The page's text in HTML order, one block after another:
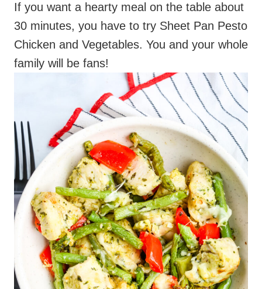
If you want a hearty meal on the table about
30 minutes, you have to try Sheet Pan Pesto
Chicken and Vegetables. You and your whole
family will be fans!